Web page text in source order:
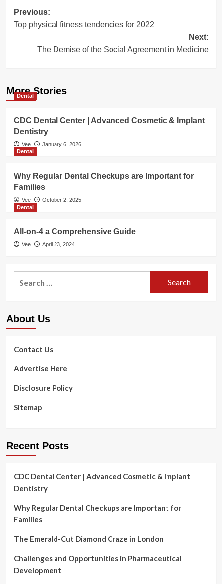
Post
navigation
Previous:
Top physical fitness tendencies for 2022
Next:
The Demise of the Social Agreement in Medicine
More Stories
Dental
CDC Dental Center | Advanced Cosmetic & Implant
Dentistry
Vee
January 6, 2026
Dental
Why Regular Dental Checkups are Important for
Families
Vee
October 2, 2025
Dental
All-on-4 a Comprehensive Guide
Vee April 23, 2024
About Us
Contact Us
Advertise Here
Disclosure Policy
Sitemap
Recent Posts
CDC Dental Center | Advanced Cosmetic & Implant
Dentistry
Why Regular Dental Checkups are Important for
Families
The Emerald-Cut Diamond Craze in London
Challenges and Opportunities in Pharmaceutical
Development